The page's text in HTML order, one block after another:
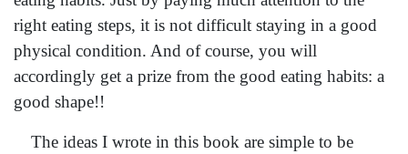
right eating steps, it is not difficult staying in a good
physical condition. And of course, you will
accordingly get a prize from the good eating habits: a
good shape!!
The ideas I wrote in this book are simple to be